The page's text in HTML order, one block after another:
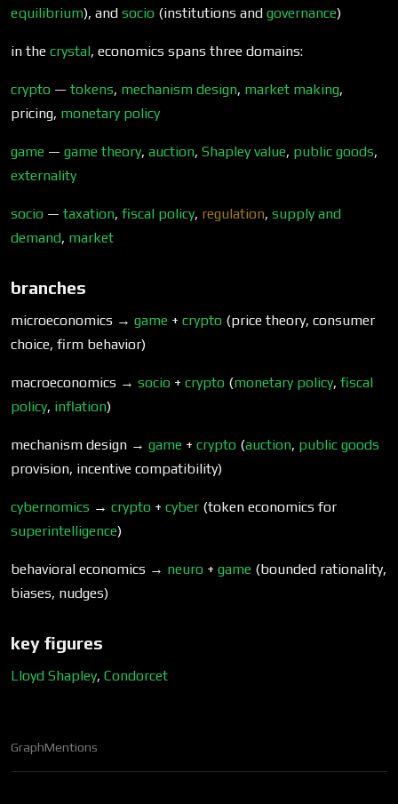
equilibrium), and socio (institutions and governance)
in the crystal, economics spans three domains:
crypto — tokens, mechanism design, market making,
pricing, monetary policy
game — game theory, auction, Shapley value, public goods,
externality
socio — taxation, fiscal policy, regulation, supply and
demand, market
branches
microeconomics → game + crypto (price theory, consumer
choice, firm behavior)
macroeconomics → socio + crypto (monetary policy, fiscal
policy, inflation)
mechanism design → game + crypto (auction, public goods
provision, incentive compatibility)
cybernomics → crypto + cyber (token economics for
superintelligence)
behavioral economics → neuro + game (bounded rationality,
biases, nudges)
key figures
Lloyd Shapley, Condorcet
GraphMentions